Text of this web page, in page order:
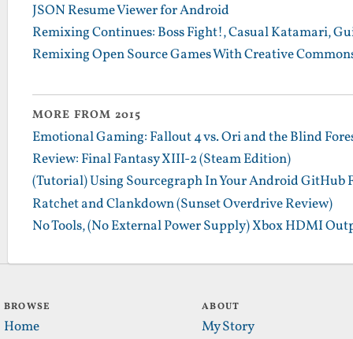
JSON Resume Viewer for Android
Remixing Continues: Boss Fight!, Casual Katamari,
Remixing Open Source Games With Creative
MORE FROM 2015
Emotional Gaming: Fallout 4 vs. Ori and the Blind
Review: Final Fantasy XIII-2 (Steam Edition)
(Tutorial) Using Sourcegraph In Your Android GitHub
Ratchet and Clankdown (Sunset Overdrive Review)
No Tools, (No External Power Supply) Xbox HDMI
BROWSE
Home
ABOUT
My Story